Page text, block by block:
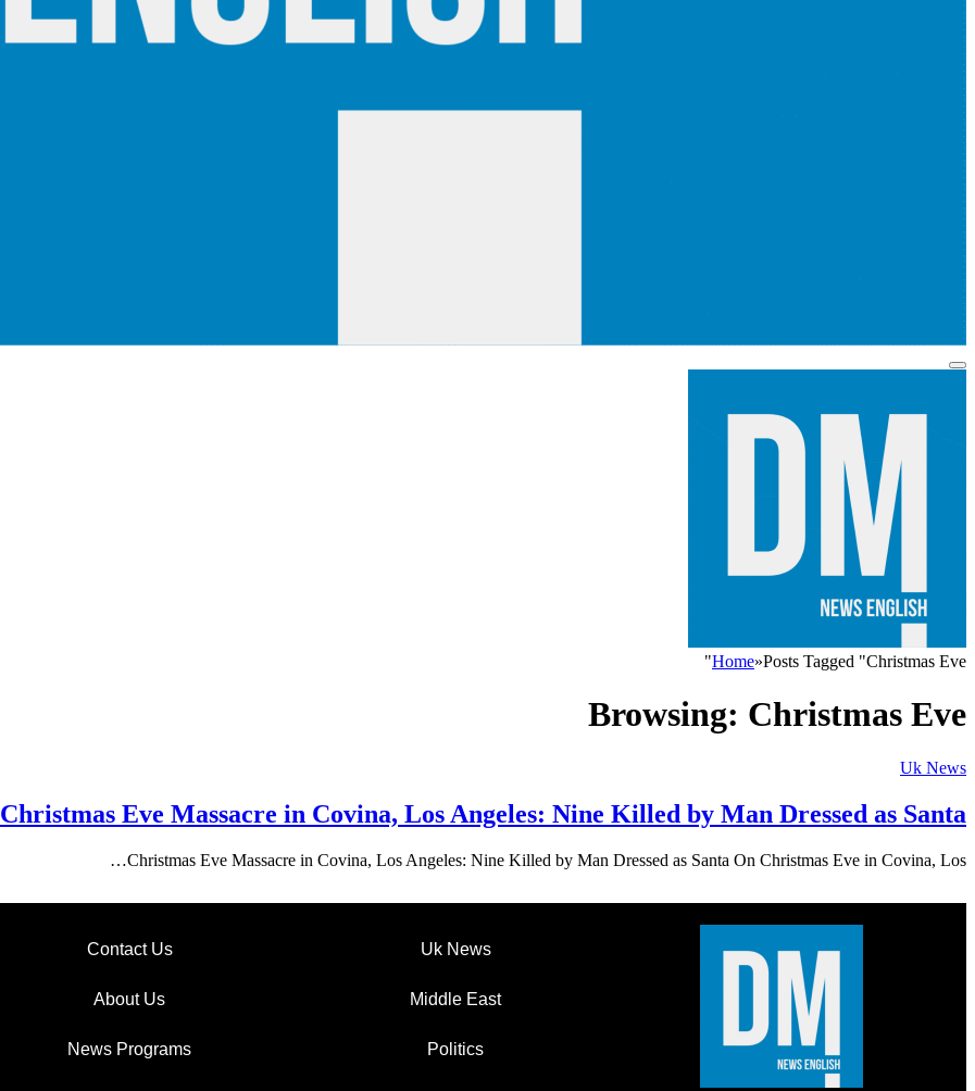
Home»Posts Tagged "Christmas Eve"
Browsing: Christmas Eve
Uk News
Christmas Eve Massacre in Covina, Los Angeles: Nine Killed by Man Dressed as Santa
Christmas Eve Massacre in Covina, Los Angeles: Nine Killed by Man Dressed as Santa On Christmas Eve in Covina, Los…
Uk News
Middle East
Politics
Contact Us
About Us
News Programs